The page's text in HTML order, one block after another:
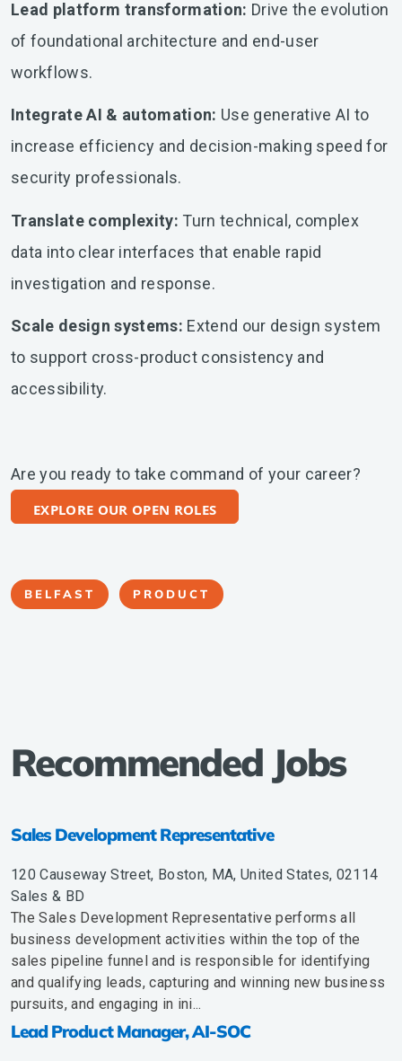
Lead platform transformation: Drive the evolution
of foundational architecture and end-user
workflows.
Integrate AI & automation: Use generative AI to
increase efficiency and decision-making speed for
security professionals.
Translate complexity: Turn technical, complex
data into clear interfaces that enable rapid
investigation and response.
Scale design systems: Extend our design system
to support cross-product consistency and
accessibility.
Are you ready to take command of your career?
EXPLORE OUR OPEN ROLES
BELFAST PRODUCT
Recommended Jobs
Sales Development Representative
120 Causeway Street, Boston, MA, United States, 02114
Sales & BD
The Sales Development Representative performs all
business development activities within the top of the
sales pipeline funnel and is responsible for identifying
and qualifying leads, capturing and winning new business
pursuits, and engaging in ini...
Lead Product Manager, AI-SOC